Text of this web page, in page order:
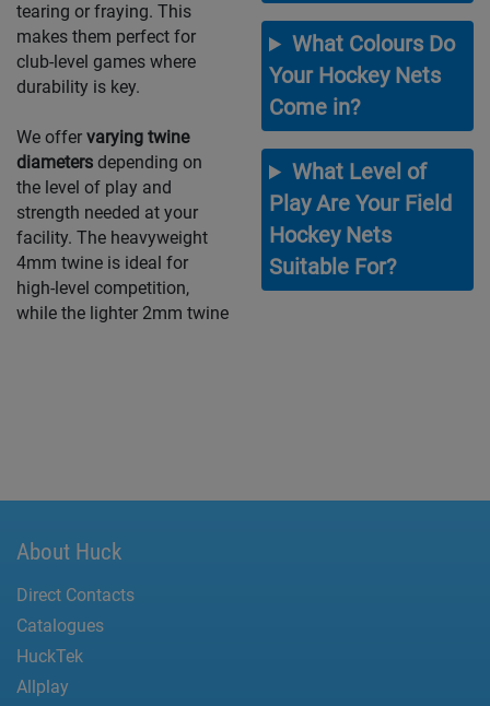
tearing or fraying. This
makes them perfect for
club-level games where
durability is key.
We offer varying twine
diameters depending on
the level of play and
strength needed at your
facility. The heavyweight
4mm twine is ideal for
high-level competition,
while the lighter 2mm twine
What Colours Do
Your Hockey Nets
Come in?
What Level of
Play Are Your Field
Hockey Nets
Suitable For?
About Huck
Direct Contacts
Catalogues
HuckTek
Allplay